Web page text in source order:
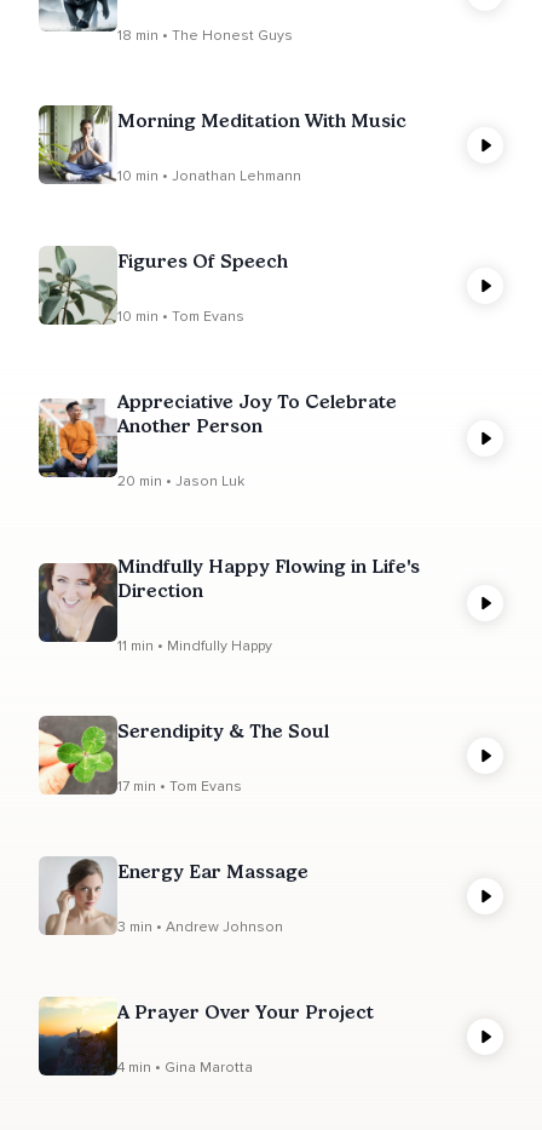
18 min • The Honest Guys
Morning Meditation With Music
10 min • Jonathan Lehmann
Figures Of Speech
10 min • Tom Evans
Appreciative Joy To Celebrate
Another Person
20 min • Jason Luk
Mindfully Happy Flowing in Life's
Direction
11 min • Mindfully Happy
Serendipity & The Soul
17 min • Tom Evans
Energy Ear Massage
3 min • Andrew Johnson
A Prayer Over Your Project
4 min • Gina Marotta